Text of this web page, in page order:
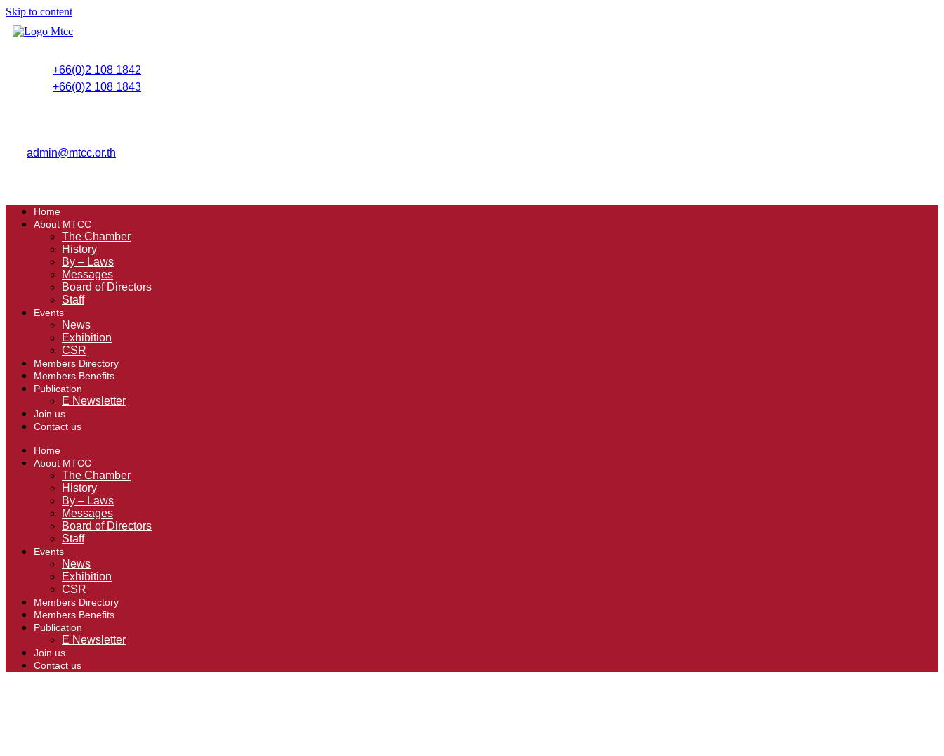
Skip to content
+66(0)2 108 1842
+66(0)2 108 1843
admin@mtcc.or.th
Home
About MTCC
The Chamber
History
By – Laws
Messages
Board of Directors
Staff
Events
News
Exhibition
CSR
Members Directory
Members Benefits
Publication
E Newsletter
Join us
Contact us
Home
About MTCC
The Chamber
History
By – Laws
Messages
Board of Directors
Staff
Events
News
Exhibition
CSR
Members Directory
Members Benefits
Publication
E Newsletter
Join us
Contact us